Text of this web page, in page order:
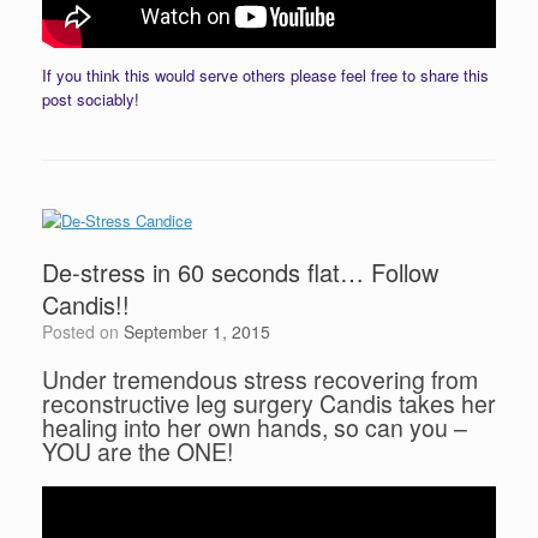
If you think this would serve others please feel free to share this
post sociably!
De-stress in 60 seconds flat… Follow
Candis!!
Posted on September 1, 2015
Under tremendous stress recovering from
reconstructive leg surgery Candis takes her
healing into her own hands, so can you –
YOU are the ONE!